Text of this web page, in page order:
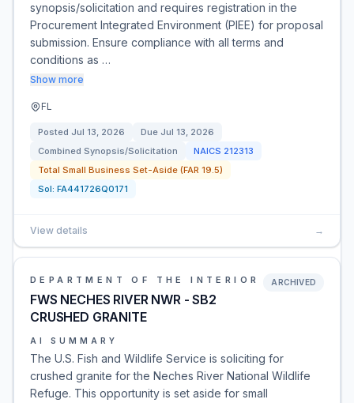
synopsis/solicitation and requires registration in the
Procurement Integrated Environment (PIEE) for proposal
submission. Ensure compliance with all terms and
conditions as …
Show more
FL
Posted Jul 13, 2026 Due Jul 13, 2026
Combined Synopsis/Solicitation
NAICS 212313
Total Small Business Set-Aside (FAR 19.5)
Sol: FA441726Q0171
View details →
DEPARTMENT OF THE INTERIOR
FWS NECHES RIVER NWR - SB2
CRUSHED GRANITE
ARCHIVED
AI SUMMARY
The U.S. Fish and Wildlife Service is soliciting for
crushed granite for the Neches River National Wildlife
Refuge. This opportunity is set aside for small